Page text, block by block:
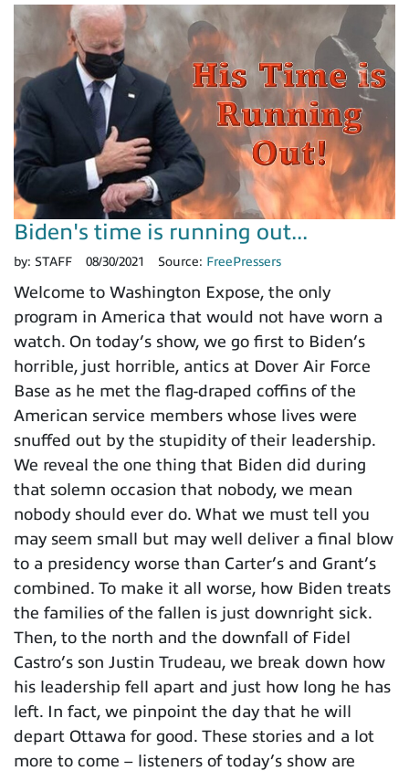
Biden's time is running out...
by: STAFF 08/30/2021 Source: FreePressers
Welcome to Washington Expose, the only
program in America that would not have worn a
watch. On today’s show, we go first to Biden’s
horrible, just horrible, antics at Dover Air Force
Base as he met the flag-draped coffins of the
American service members whose lives were
snuffed out by the stupidity of their leadership.
We reveal the one thing that Biden did during
that solemn occasion that nobody, we mean
nobody should ever do. What we must tell you
may seem small but may well deliver a final blow
to a presidency worse than Carter’s and Grant’s
combined. To make it all worse, how Biden treats
the families of the fallen is just downright sick.
Then, to the north and the downfall of Fidel
Castro’s son Justin Trudeau, we break down how
his leadership fell apart and just how long he has
left. In fact, we pinpoint the day that he will
depart Ottawa for good. These stories and a lot
more to come – listeners of today’s show are